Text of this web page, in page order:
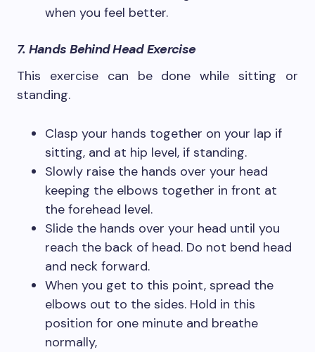
when you feel better.
7. Hands Behind Head Exercise
This exercise can be done while sitting or
standing.
Clasp your hands together on your lap if
sitting, and at hip level, if standing.
Slowly raise the hands over your head
keeping the elbows together in front at
the forehead level.
Slide the hands over your head until you
reach the back of head. Do not bend head
and neck forward.
When you get to this point, spread the
elbows out to the sides. Hold in this
position for one minute and breathe
normally,